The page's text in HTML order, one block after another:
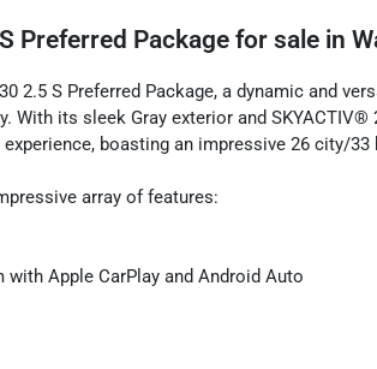
Preferred Package for sale in
2.5 S Preferred Package, a dynamic and
With its sleek Gray exterior and SKYACTIV®
boasting an impressive 26 city/33
array of features:
Apple CarPlay and Android Auto